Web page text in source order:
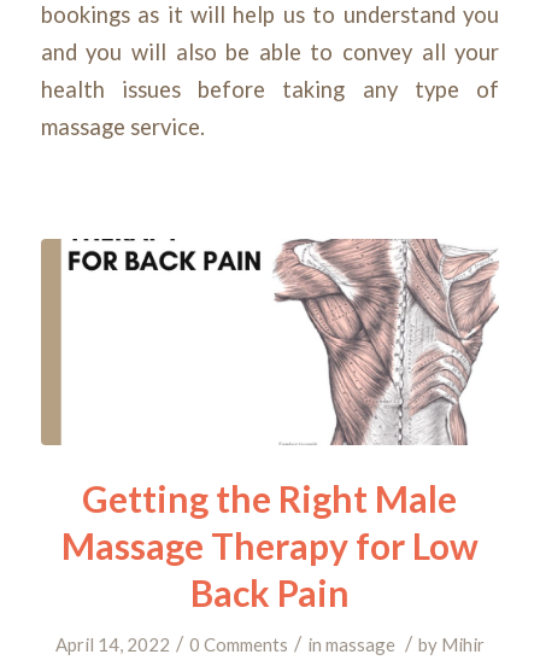
bookings as it will help us to understand you
and you will also be able to convey all your
health issues before taking any type of
massage service.
Getting the Right Male
Massage Therapy for Low
Back Pain
April 14, 2022 / 0 Comments / in massage / by Mihir